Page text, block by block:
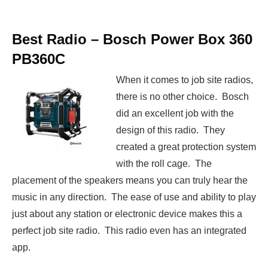
Best Radio – Bosch Power Box 360
PB360C
When it comes to job site radios,
there is no other choice. Bosch
did an excellent job with the
design of this radio. They
created a great protection system
with the roll cage. The
placement of the speakers means you can truly hear the
music in any direction. The ease of use and ability to play
just about any station or electronic device makes this a
perfect job site radio. This radio even has an integrated
app.